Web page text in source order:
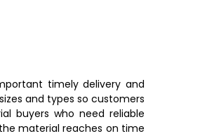
timely delivery and
and types so customers
buyers who need reliable
material reaches on time